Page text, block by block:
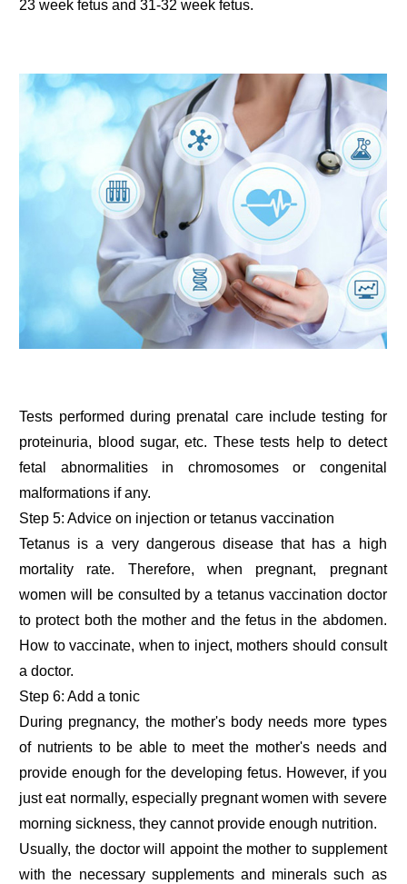
23 week fetus and 31-32 week fetus.
Tests performed during prenatal care include testing for
proteinuria, blood sugar, etc. These tests help to detect
fetal abnormalities in chromosomes or congenital
malformations if any.
Step 5: Advice on injection or tetanus vaccination
Tetanus is a very dangerous disease that has a high
mortality rate. Therefore, when pregnant, pregnant
women will be consulted by a tetanus vaccination doctor
to protect both the mother and the fetus in the abdomen.
How to vaccinate, when to inject, mothers should consult
a doctor.
Step 6: Add a tonic
During pregnancy, the mother's body needs more types
of nutrients to be able to meet the mother's needs and
provide enough for the developing fetus. However, if you
just eat normally, especially pregnant women with severe
morning sickness, they cannot provide enough nutrition.
Usually, the doctor will appoint the mother to supplement
with the necessary supplements and minerals such as